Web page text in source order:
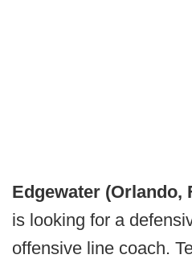
Edgewater (Orlando,
is looking for a
offensive line coach.